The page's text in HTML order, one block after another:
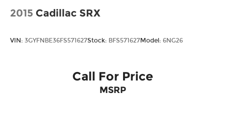
2015 Cadillac SRX
VIN: 3GYFNBE36FS571627Stock: BFS571627Model: 6NG26
Call For Price
MSRP